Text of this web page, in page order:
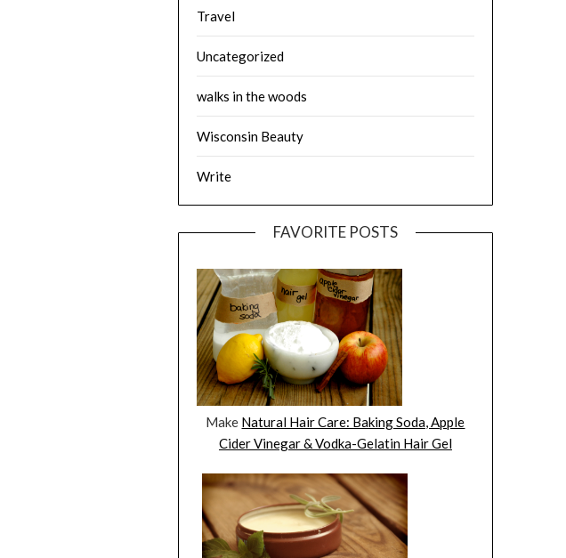
Travel
Uncategorized
walks in the woods
Wisconsin Beauty
Write
FAVORITE POSTS
Make Natural Hair Care: Baking Soda, Apple
Cider Vinegar & Vodka-Gelatin Hair Gel